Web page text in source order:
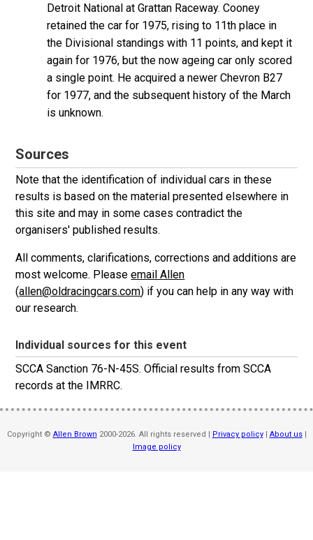
Detroit National at Grattan Raceway. Cooney
retained the car for 1975, rising to 11th place in
the Divisional standings with 11 points, and kept it
again for 1976, but the now ageing car only scored
a single point. He acquired a newer Chevron B27
for 1977, and the subsequent history of the March
is unknown.
Sources
Note that the identification of individual cars in these
results is based on the material presented elsewhere in
this site and may in some cases contradict the
organisers' published results.
All comments, clarifications, corrections and additions are
most welcome. Pleaseemail Allen
(allen@oldracingcars.com) if you can help in any way with
our research.
Individual sources for this event
SCCA Sanction 76-N-45S. Official results from SCCA
records at the IMRRC.
Copyright © Allen Brown 2000-2026. All rights reserved | Privacy policy| About us|
Image policy